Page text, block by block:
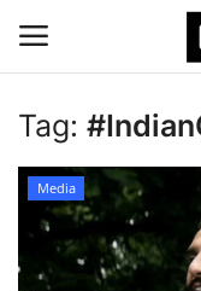
Login
Home
Devotional
Tag:
Media